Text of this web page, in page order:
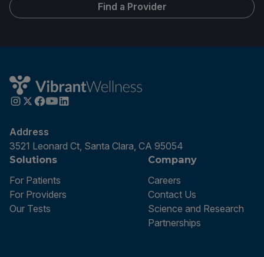
Find a Provider
Address
3521 Leonard Ct, Santa Clara, CA 95054
Solutions
For Patients
For Providers
Our Tests
Company
Careers
Contact Us
Science and Research
Partnerships